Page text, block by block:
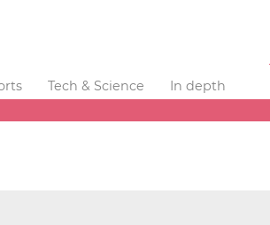
Tech & Science
In depth